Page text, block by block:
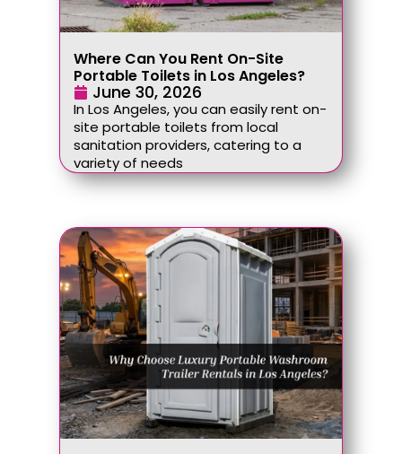
Where Can You Rent On-Site
Portable Toilets in Los Angeles?
June 30, 2026
In Los Angeles, you can easily rent on-
site portable toilets from local
sanitation providers, catering to a
variety of needs